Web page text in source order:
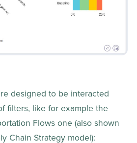
designed to be interacted
filters, like for example the
Flows one (also shown
Chain Strategy model):